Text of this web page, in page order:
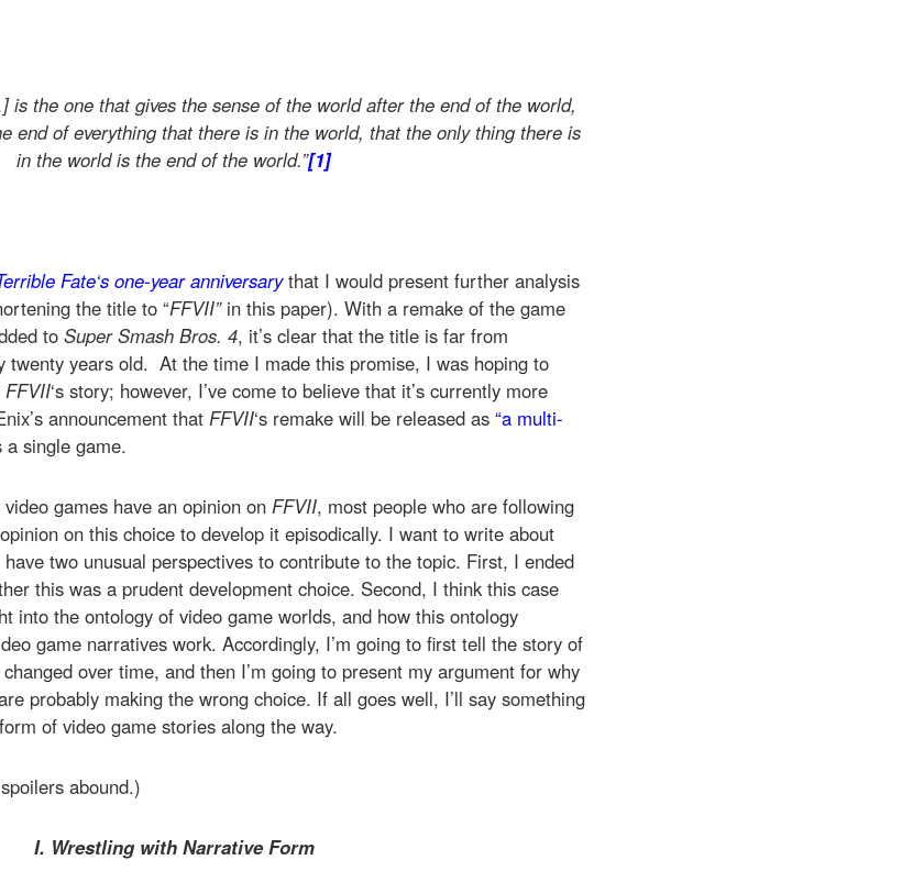
is the one that gives the sense of the world after the end of the world,
end of everything that there is in the world, that the only thing there is
in the world is the end of the world.”[1]
Fate‘s one-year anniversarythat I would present further analysis
the title to “FFVII” in this paper). With a remake of the game
to Super Smash Bros. 4, it’s clear that the title is far from
twenty years old. At the time I made this promise, I was hoping to
FFVII‘s story; however, I’ve come to believe that it’s currently more
announcement that FFVII‘s remake will be released as “a multi-
a single game.
games have an opinion on FFVII, most people who are following
on this choice to develop it episodically. I want to write about
two unusual perspectives to contribute to the topic. First, I ended
this was a prudent development choice. Second, I think this case
into the ontology of video game worlds, and how this ontology
game narratives work. Accordingly, I’m going to first tell the story of
over time, and then I’m going to present my argument for why
probably making the wrong choice. If all goes well, I’ll say something
of video game stories along the way.
abound.)
I. Wrestling with Narrative Form